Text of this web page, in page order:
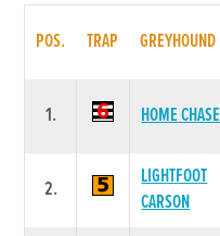
POS. TRAP GREYHOUND
1. HOME CHASE
2.
LIGHTFOOT
CARSON